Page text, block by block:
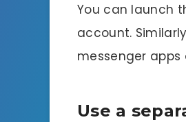
You can launch
account.
messenger apps
Use a